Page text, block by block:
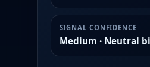
SIGNAL CONFIDENCE
Medium · Neutral